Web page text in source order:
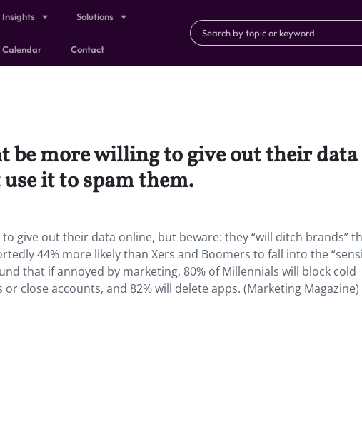
Insights Solutions
Calendar Contact
be more willing to give out their
it to spam them.
give out their data online, but beware: they “will ditch brands”
44% more likely than Xers and Boomers to fall into the
that if annoyed by marketing, 80% of Millennials will block cold
close accounts, and 82% will delete apps. (Marketing Magazine)